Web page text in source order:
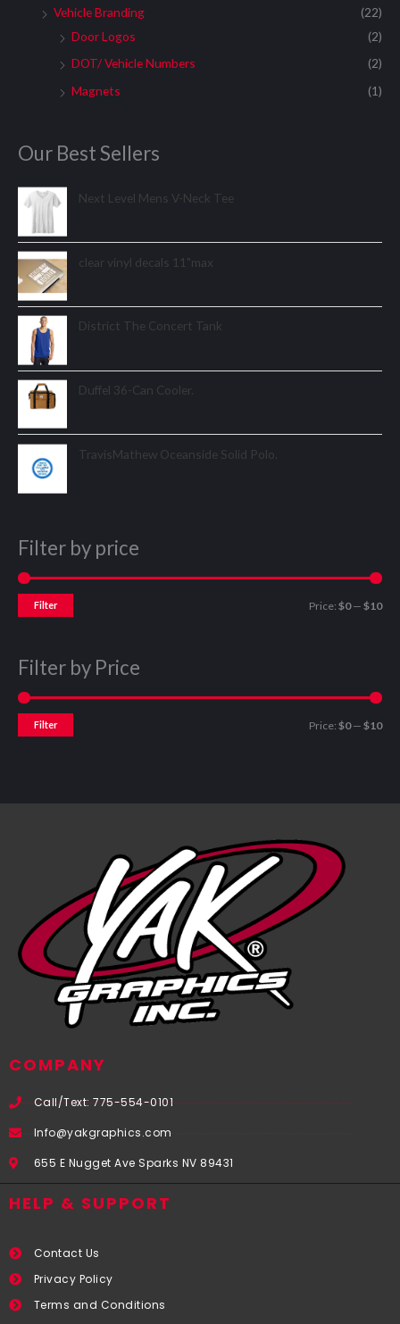
Vehicle Branding
(22)
Door Logos
(2)
DOT/ Vehicle Numbers
(2)
Magnets
(1)
Our Best Sellers
Next Level Mens V-Neck Tee
clear vinyl decals 11"max
District The Concert Tank
Duffel 36-Can Cooler.
TravisMathew Oceanside Solid Polo.
Filter by price
Filter Price: $0— $10
Filter by Price
Filter Price: $0— $10
COMPANY
Call/Text: 775-554-0101
Info@yakgraphics.com
655 E Nugget Ave Sparks NV 89431
HELP & SUPPORT
Contact Us
Privacy Policy
Terms and Conditions